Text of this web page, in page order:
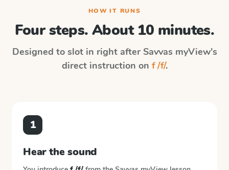
HOW IT RUNS
Four steps. About 10 minutes.
Designed to slot in right after Savvas myView's
direct instruction on f /f/.
1
Hear the sound